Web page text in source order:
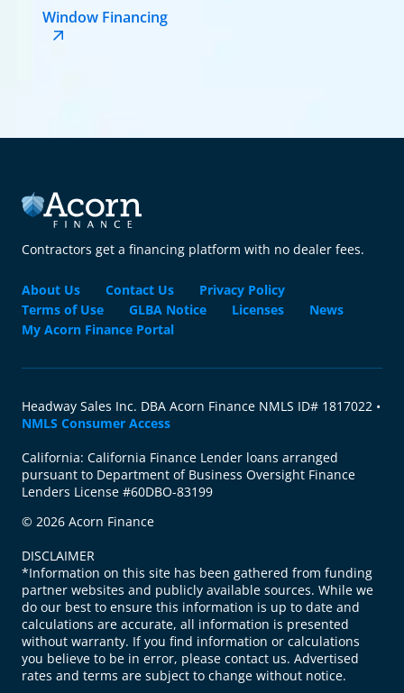
Window Financing
Contractors get a financing platform with no dealer fees.
About Us Contact Us
Privacy Policy
Terms of Use
GLBA Notice Licenses
News
My Acorn Finance Portal
Headway Sales Inc. DBA Acorn Finance NMLS ID# 1817022 •
NMLS Consumer Access
California: California Finance Lender loans arranged
pursuant to Department of Business Oversight Finance
Lenders License #60DBO-83199
© 2026 Acorn Finance
DISCLAIMER
*Information on this site has been gathered from funding
partner websites and publicly available sources. While we
do our best to ensure this information is up to date and
calculations are accurate, all information is presented
without warranty. If you find information or calculations
you believe to be in error, please contact us. Advertised
rates and terms are subject to change without notice.